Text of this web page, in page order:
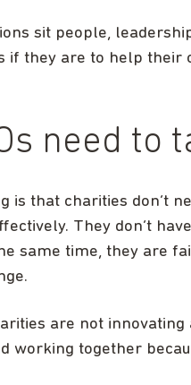
sit people,
if they are to help their
need to
is that charities don’t
They don’t
same time, they are
are not innovating
working together